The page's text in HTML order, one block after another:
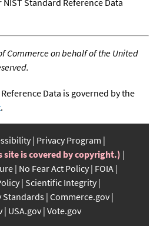
NIST Standard Reference Data
Commerce on behalf of the United
Data is governed by the
.
Privacy Program
site is covered by copyright.)
No Fear Act Policy FOIA
Scientific Integrity
Commerce.gov
USA.gov Vote.gov